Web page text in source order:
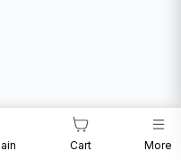
Cart More